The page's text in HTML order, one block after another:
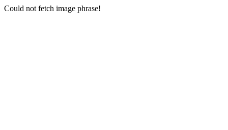
Could not fetch image phrase!